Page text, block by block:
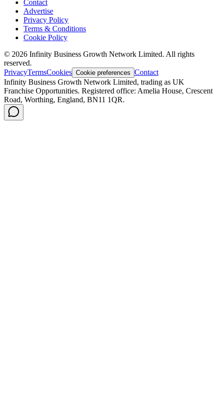
Contact
Advertise
Privacy Policy
Terms & Conditions
Cookie Policy
© 2026 Infinity Business Growth Network Limited. All rights
reserved.
PrivacyTermsCookies Cookie preferences Contact
Infinity Business Growth Network Limited, trading as UK
Franchise Opportunities. Registered office: Amelia House, Crescent
Road, Worthing, England, BN11 1QR.